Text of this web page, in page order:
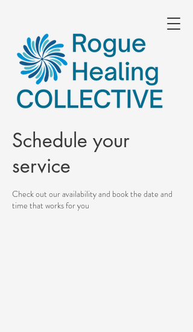
Schedule your
service
Check out our availability and book the date and
time that works for you